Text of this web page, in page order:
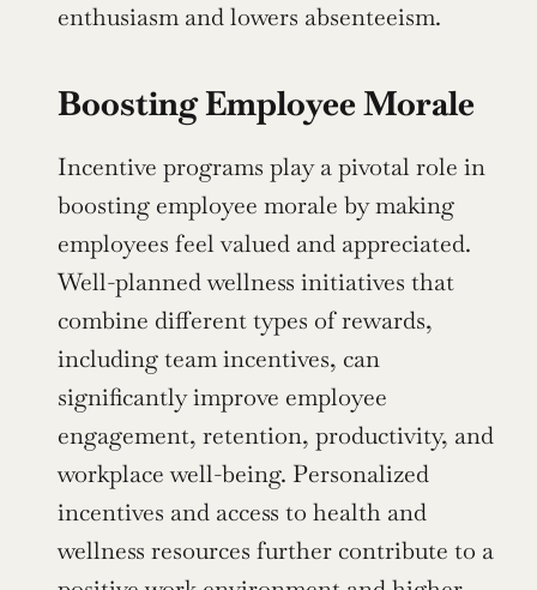
enthusiasm and lowers absenteeism.
Boosting Employee Morale
Incentive programs play a pivotal role in
boosting employee morale by making
employees feel valued and appreciated.
Well-planned wellness initiatives that
combine different types of rewards,
including team incentives, can
significantly improve employee
engagement, retention, productivity, and
workplace well-being. Personalized
incentives and access to health and
wellness resources further contribute to a